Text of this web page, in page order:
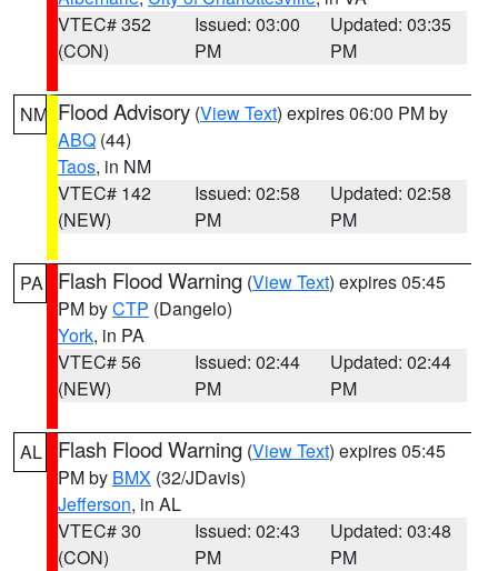
VTEC# 352
(CON)
Issued: 03:00
PM
Updated: 03:35
PM
NM Flood Advisory (View Text) expires 06:00 PM by
ABQ (44)
Taos, in NM
VTEC# 142
(NEW)
Issued: 02:58
PM
Updated: 02:58
PM
PA Flash Flood Warning (View Text) expires 05:45
PM byCTP (Dangelo)
York, in PA
VTEC# 56
(NEW)
Issued: 02:44
PM
Updated: 02:44
PM
AL Flash Flood Warning (View Text) expires 05:45
PM by BMX (32/JDavis)
Jefferson, in AL
VTEC# 30
(CON)
Issued: 02:43
PM
Updated: 03:48
PM